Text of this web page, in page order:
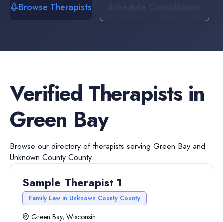
Browse Therapists
Verified Therapists in
Green Bay
Browse our directory oftherapists serving Green Bay and
Unknown County County.
Sample Therapist 1
Family Law in Unknown County County
Green Bay, Wisconsin